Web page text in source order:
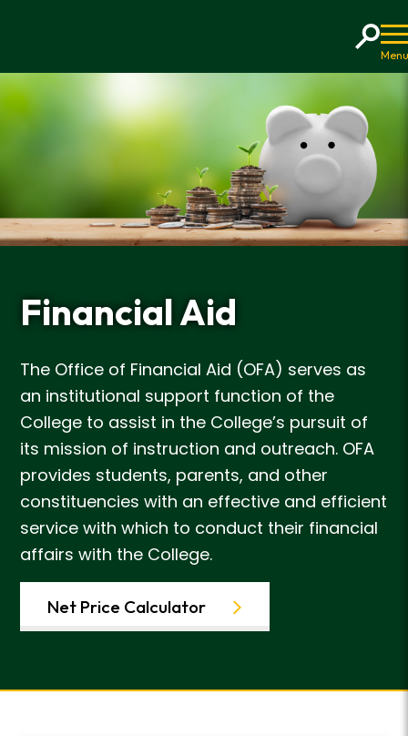
Financial Aid
The Office of Financial Aid (OFA) serves as
an institutional support function of the
College to assist in the College’s pursuit of
its mission of instruction and outreach. OFA
provides students, parents, and other
constituencies with an effective and efficient
service with which to conduct their financial
affairs with the College.
Net Price Calculator